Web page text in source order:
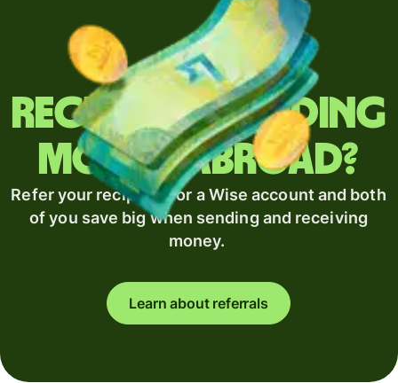
Regularly sending
money abroad?
Refer your recipient for a Wise account and both
of you save big when sending and receiving
money.
Learn about referrals